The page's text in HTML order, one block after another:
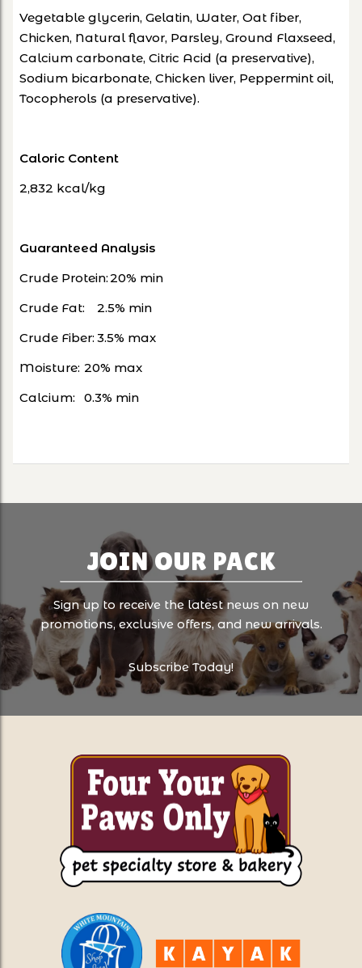
Vegetable glycerin, Gelatin, Water, Oat fiber,
Chicken, Natural flavor, Parsley, Ground Flaxseed,
Calcium carbonate, Citric Acid (a preservative),
Sodium bicarbonate, Chicken liver, Peppermint oil,
Tocopherols (a preservative).
Caloric Content
2,832 kcal/kg
Guaranteed Analysis
Crude Protein:20% min
Crude Fat:
2.5% min
Crude Fiber: 3.5% max
Moisture: 20% max
Calcium:
0.3% min
JOIN OUR PACK
Sign up to receive the latest news on new
promotions, exclusive offers, and new arrivals.
Subscribe Today!